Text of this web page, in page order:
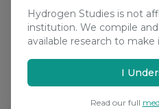
Hydrogen Studies is not
institution. We compile
available research to make
I
Read our full